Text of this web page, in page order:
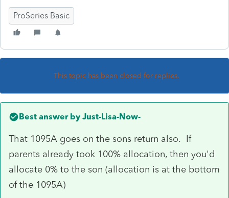
ProSeries Basic
This topic has been closed for replies.
Best answer by Just-Lisa-Now-
That 1095A goes on the sons return also. If
parents already took 100% allocation, then you'd
allocate 0% to the son (allocation is at the bottom
of the 1095A)